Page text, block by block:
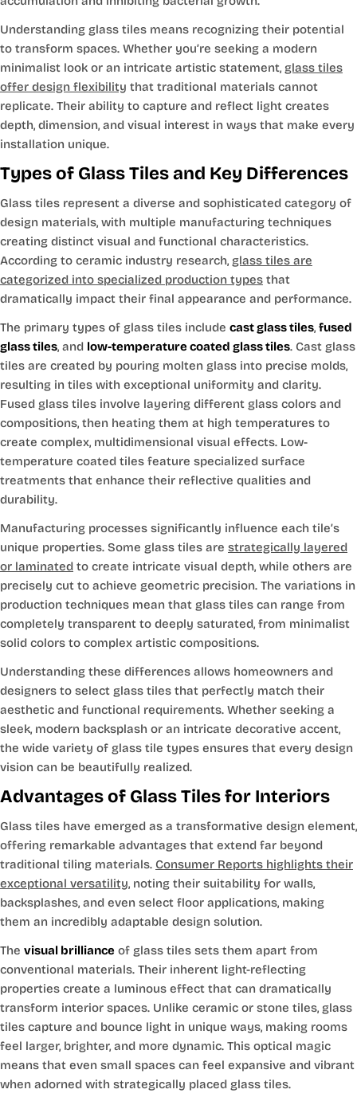
Understanding glass tiles means recognizing their potential
to transform spaces. Whether you’re seeking a modern
minimalist look or an intricate artistic statement, glass tiles
offer design flexibility that traditional materials cannot
replicate. Their ability to capture and reflect light creates
depth, dimension, and visual interest in ways that make every
installation unique.
Types of Glass Tiles and Key Differences
Glass tiles represent a diverse and sophisticated category of
design materials, with multiple manufacturing techniques
creating distinct visual and functional characteristics.
According to ceramic industry research, glass tiles are
categorized into specialized production types that
dramatically impact their final appearance and performance.
The primary types of glass tiles include cast glass tiles, fused
glass tiles, and low-temperature coated glass tiles. Cast glass
tiles are created by pouring molten glass into precise molds,
resulting in tiles with exceptional uniformity and clarity.
Fused glass tiles involve layering different glass colors and
compositions, then heating them at high temperatures to
create complex, multidimensional visual effects. Low-
temperature coated tiles feature specialized surface
treatments that enhance their reflective qualities and
durability.
Manufacturing processes significantly influence each tile’s
unique properties. Some glass tiles are strategically layered
or laminated to create intricate visual depth, while others are
precisely cut to achieve geometric precision. The variations in
production techniques mean that glass tiles can range from
completely transparent to deeply saturated, from minimalist
solid colors to complex artistic compositions.
Understanding these differences allows homeowners and
designers to select glass tiles that perfectly match their
aesthetic and functional requirements. Whether seeking a
sleek, modern backsplash or an intricate decorative accent,
the wide variety of glass tile types ensures that every design
vision can be beautifully realized.
Advantages of Glass Tiles for Interiors
Glass tiles have emerged as a transformative design element,
offering remarkable advantages that extend far beyond
traditional tiling materials. Consumer Reports highlights their
exceptional versatility, noting their suitability for walls,
backsplashes, and even select floor applications, making
them an incredibly adaptable design solution.
The visual brilliance of glass tiles sets them apart from
conventional materials. Their inherent light-reflecting
properties create a luminous effect that can dramatically
transform interior spaces. Unlike ceramic or stone tiles, glass
tiles capture and bounce light in unique ways, making rooms
feel larger, brighter, and more dynamic. This optical magic
means that even small spaces can feel expansive and vibrant
when adorned with strategically placed glass tiles.